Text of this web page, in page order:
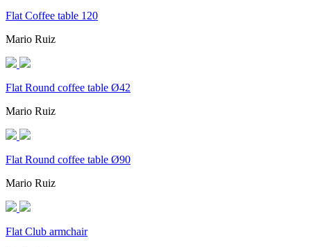
Flat Coffee table 120
Mario Ruiz
Flat Round coffee table Ø42
Mario Ruiz
Flat Round coffee table Ø90
Mario Ruiz
Flat Club armchair